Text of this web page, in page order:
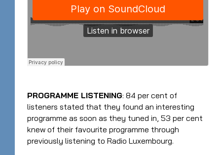
PROGRAMME LISTENING: 84 per cent of
listeners stated that they found an interesting
programme as soon as they tuned in, 53 per cent
knew of their favourite programme through
previously listening to Radio Luxembourg.